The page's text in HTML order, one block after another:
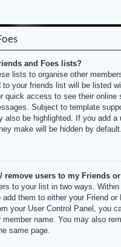
and Foes lists?
lists to organise other
to your friends list will be listed
quick access to see their online
Subject to template
also be highlighted. If you add a
make will be hidden by default.
remove users to my Friends
to your list in two ways. Within
them to either your Friend or
your User Control Panel, you
member name. You may also
same page.